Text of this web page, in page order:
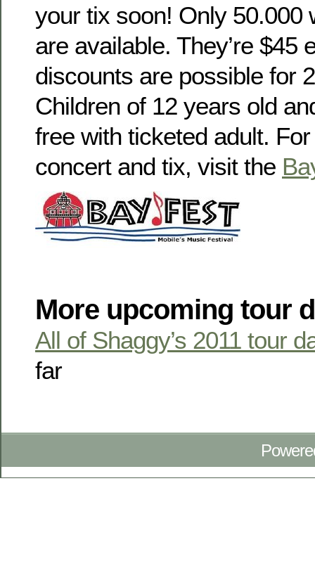
your tix soon! Only 50.000
are available. They’re $45
discounts are possible for
Children of 12 years old
free with ticketed adult.
concert and tix, visit the
More upcoming tour
All of Shaggy’s 2011 tour
far